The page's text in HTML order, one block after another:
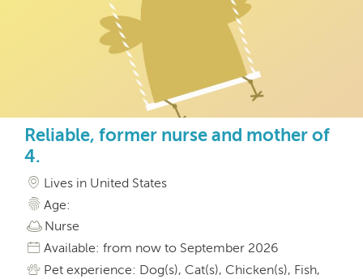
Reliable, former nurse and mother of
4.
Lives in United States
Age:
Nurse
Available: from now to September 2026
Pet experience: Dog(s), Cat(s), Chicken(s), Fish,